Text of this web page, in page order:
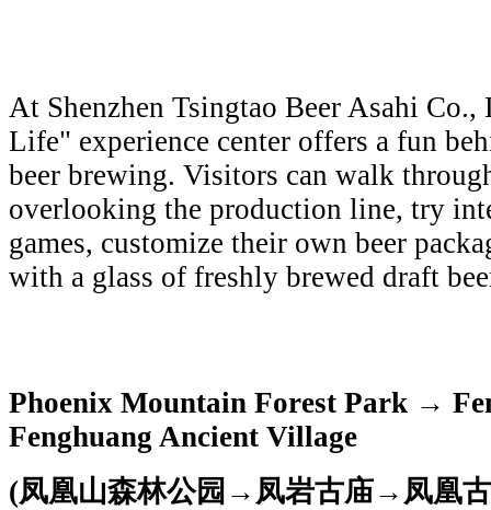
At Shenzhen Tsingtao Beer Asahi
Life" experience center offers a fun
beer brewing. Visitors can walk
overlooking the production line, try
games, customize their own beer
with a glass of freshly brewed draft
Phoenix Mountain Forest Park →
Fenghuang Ancient Village
(凤凰山森林公园→凤岩古庙→凤凰